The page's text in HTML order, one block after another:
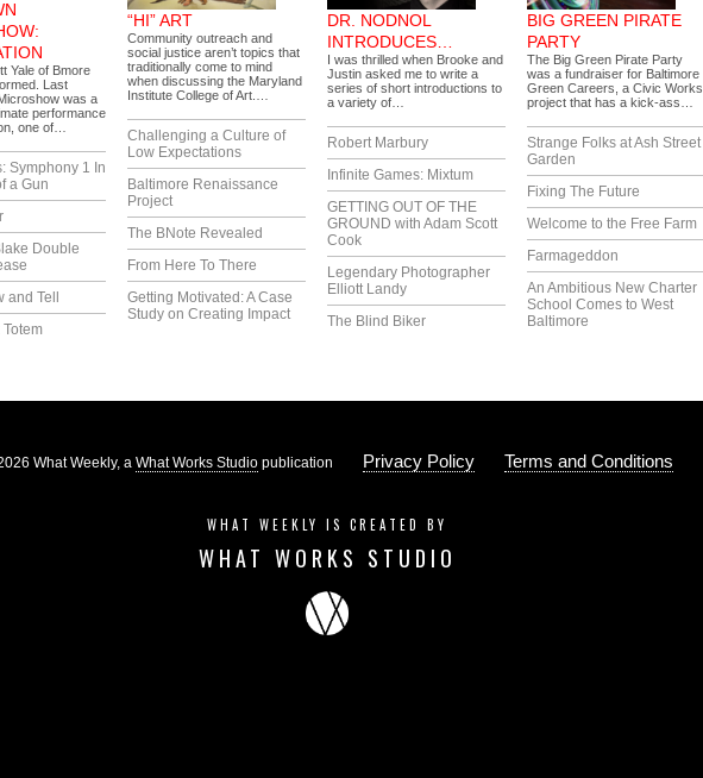
Yale of Bmore
Last
was a
performance
one of…
Symphony 1 In
a Gun
Double
and Tell
“HI” ART
Community outreach and
social justice aren’t topics that
traditionally come to mind
when discussing the Maryland
Institute College of Art.…
Challenging a Culture of
Low Expectations
Baltimore Renaissance
Project
The BNote Revealed
From Here To There
Getting Motivated: A Case
Study on Creating Impact
DR. NODNOL
INTRODUCES…
I was thrilled when Brooke and
Justin asked me to write a
series of short introductions to
a variety of…
Robert Marbury
Infinite Games: Mixtum
GETTING OUT OF THE
GROUND with Adam Scott
Cook
Legendary Photographer
Elliott Landy
The Blind Biker
BIG GREEN PIRATE
PARTY
The Big Green Pirate Party
was a fundraiser for Baltimore
Green Careers, a Civic Works
project that has a kick-ass…
Strange Folks at Ash Street
Garden
Fixing The Future
Welcome to the Free Farm
Farmageddon
An Ambitious New Charter
School Comes to West
Baltimore
What Weekly, a What Works Studiopublication Privacy Policy Terms and Conditions
WHAT WEEKLY IS CREATED BY
WHAT WORKS STUDIO